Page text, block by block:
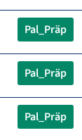
Pal_Präp
Pal_Präp
Pal_Präp